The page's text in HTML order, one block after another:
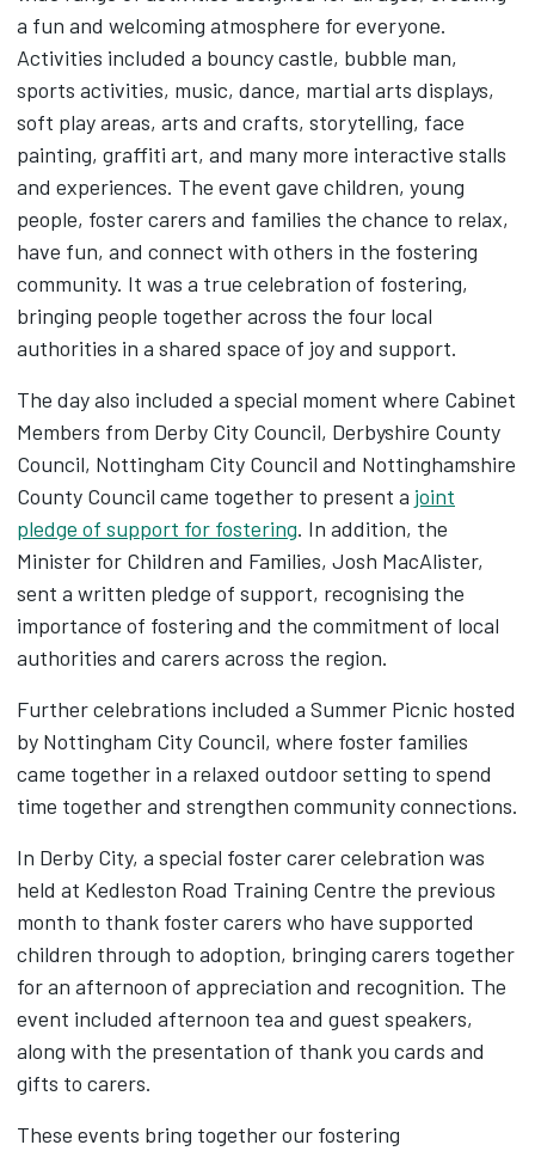
a fun and welcoming atmosphere for everyone.
Activities included a bouncy castle, bubble man,
sports activities, music, dance, martial arts displays,
soft play areas, arts and crafts, storytelling, face
painting, graffiti art, and many more interactive stalls
and experiences. The event gave children, young
people, foster carers and families the chance to relax,
have fun, and connect with others in the fostering
community. It was a true celebration of fostering,
bringing people together across the four local
authorities in a shared space of joy and support.
The day also included a special moment where Cabinet
Members from Derby City Council, Derbyshire County
Council, Nottingham City Council and Nottinghamshire
County Council came together to present a joint
pledge of support for fostering. In addition, the
Minister for Children and Families, Josh MacAlister,
sent a written pledge of support, recognising the
importance of fostering and the commitment of local
authorities and carers across the region.
Further celebrations included a Summer Picnic hosted
by Nottingham City Council, where foster families
came together in a relaxed outdoor setting to spend
time together and strengthen community connections.
In Derby City, a special foster carer celebration was
held at Kedleston Road Training Centre the previous
month to thank foster carers who have supported
children through to adoption, bringing carers together
for an afternoon of appreciation and recognition. The
event included afternoon tea and guest speakers,
along with the presentation of thank you cards and
gifts to carers.
These events bring together our fostering